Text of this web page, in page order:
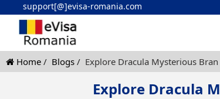
support[@]evisa-romania.com
Home Blogs Explore Dracula Mysterious
Explore Dracula